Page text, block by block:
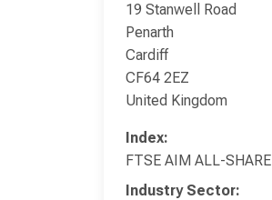
19 Stanwell Road
Penarth
Cardiff
CF64 2EZ
United Kingdom
Index:
FTSE AIM ALL-SHARE
Industry Sector: